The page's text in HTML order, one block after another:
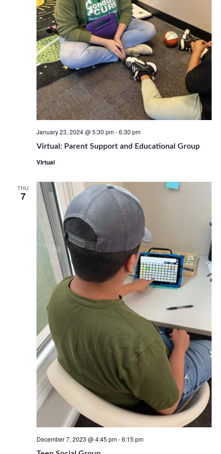
Virtual: Parent Support and Educational Group
January 23, 2024 @ 5:30 pm-6:30 pm
Virtual
THU
7
December 7, 2023 @ 4:45 pm-6:15 pm